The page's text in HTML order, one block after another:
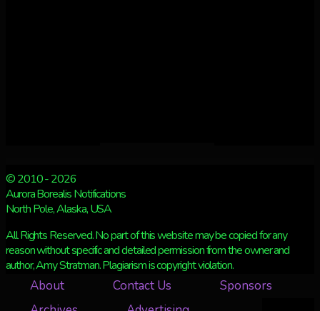
© 2010 - 2026
Aurora Borealis Notifications
North Pole, Alaska, USA
All Rights Reserved. No part of this website may be copied for any
reason without specific and detailed permission from the owner and
author, Amy Stratman. Plagiarism is copyright violation.
About Contact Us
Sponsors